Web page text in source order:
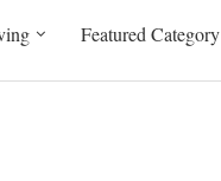
Featured Category